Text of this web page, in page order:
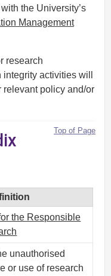
the University’s
Management
research
activities will
relevant policy and/or
Top of Page
the Responsible
unauthorised
or use of research